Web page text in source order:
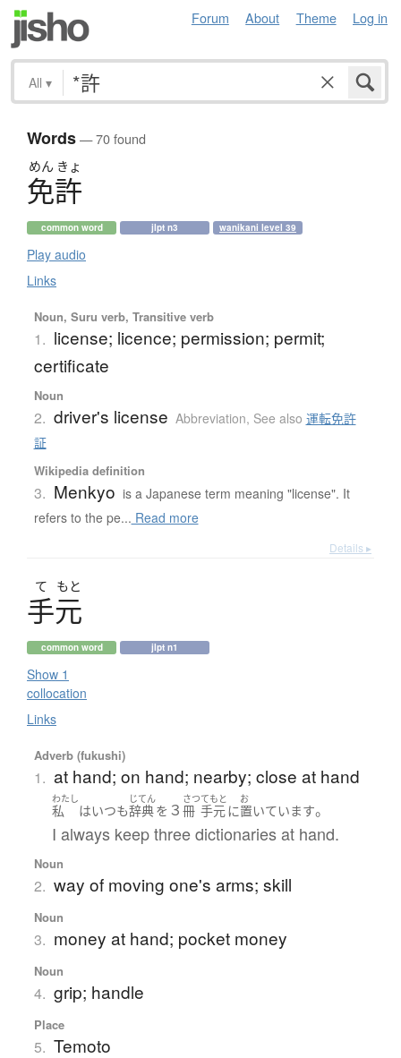
Forum About Theme Log in
All ▾
Words— 70 found
めん きょ
免許
common word jlpt n3 wanikani level 39
Play audio
Links
Noun, Suru verb, Transitive verb
1. license; licence; permission; permit;
certificate
Noun
2. driver's license Abbreviation, See also 運転免許
証
Wikipedia definition
3. Menkyo is a Japanese term meaning "license". It
refers to the pe... Read more
Details ▸
て もと
手元
common word jlpt n1
Show 1
collocation
Links
Adverb (fukushi)
1. at hand; on hand; nearby; close at hand
わたし
私 はいつも
じてん
辞典を ３
さつ
冊
てもと
手元に
お
置いています。
I always keep three dictionaries at hand.
Noun
2. way of moving one's arms; skill
Noun
3. money at hand; pocket money
Noun
4. grip; handle
Place
5. Temoto